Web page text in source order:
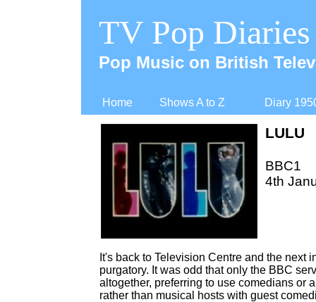
Home Shows A to Z Diary
TV Pop Diaries
Pop Music on British
It's back to Television Centre and the next
purgatory. It was odd that only the BBC
altogether, preferring to use comedians or
rather than musical hosts with guest
LULU
BBC1
4th